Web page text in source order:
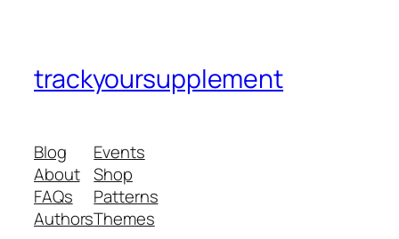
trackyoursupplement
Blog
About
FAQs
Authors
Events
Shop
Patterns
Themes